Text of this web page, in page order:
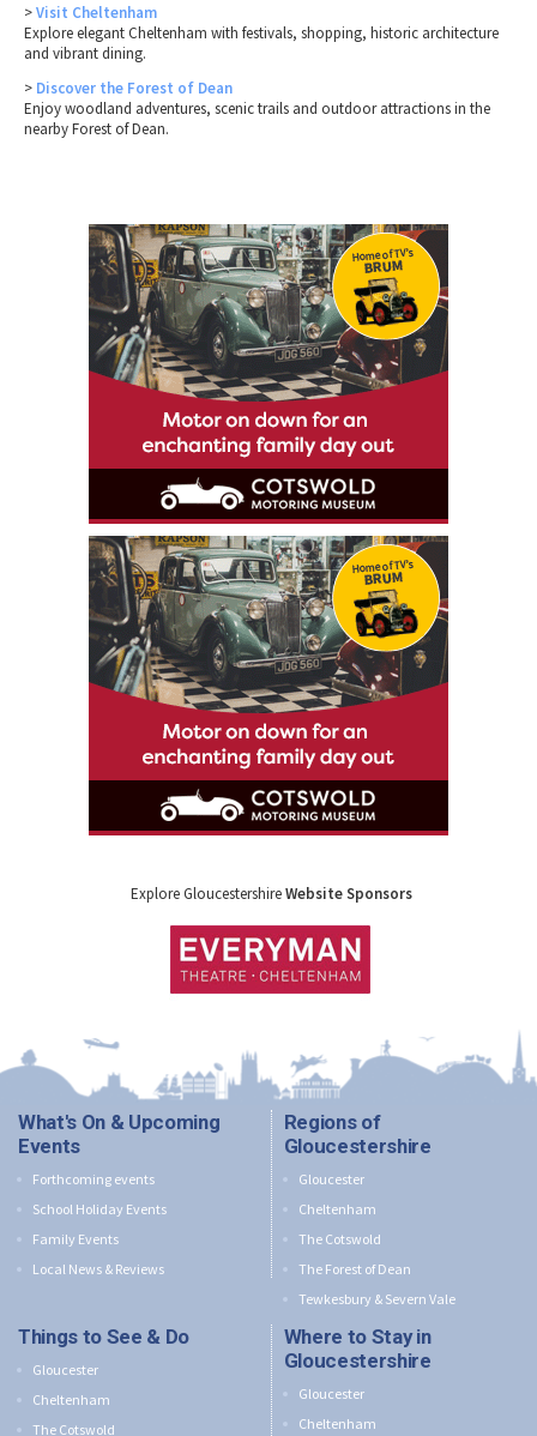
>Visit Cheltenham
Explore elegant Cheltenham with festivals, shopping, historic architecture
and vibrant dining.
> Discover the Forest of Dean
Enjoy woodland adventures, scenic trails and outdoor attractions in the
nearby Forest of Dean.
Explore GloucestershireWebsite Sponsors
What's On & Upcoming
Events
Forthcoming events
School Holiday Events
Family Events
Local News & Reviews
Regions of
Gloucestershire
Gloucester
Cheltenham
The Cotswold
The Forest of Dean
Tewkesbury & Severn Vale
Things to See & Do
Gloucester
Cheltenham
The Cotswold
Where to Stay in
Gloucestershire
Gloucester
Cheltenham